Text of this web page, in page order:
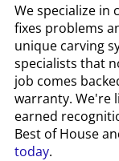
We specialize in
fixes problems
unique carving
specialists that
job comes
warranty. We're
earned
Best of House
today.